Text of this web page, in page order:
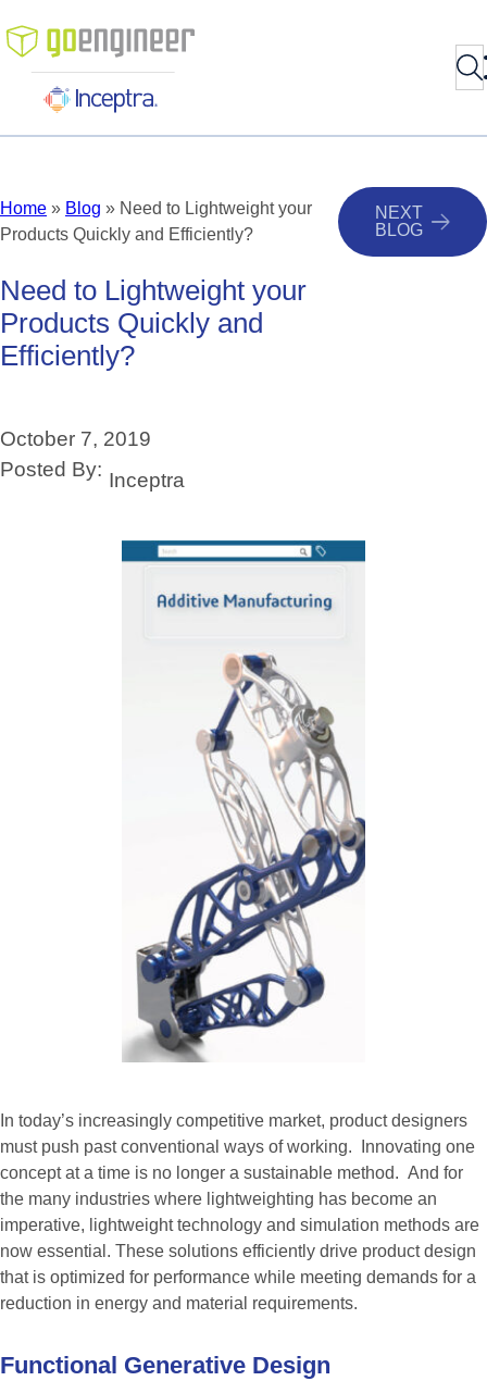
Skip
content
Home » Blog » Need to Lightweight your
Products Quickly and Efficiently?
NEXT
BLOG
Need to Lightweight your
Products Quickly and
Efficiently?
October 7, 2019
Posted By: Inceptra
In today’s increasingly competitive market, product designers
must push past conventional ways of working. Innovating one
concept at a time is no longer a sustainable method. And for
the many industries where lightweighting has become an
imperative, lightweight technology and simulation methods are
now essential. These solutions efficiently drive product design
that is optimized for performance while meeting demands for a
reduction in energy and material requirements.
Functional Generative Design